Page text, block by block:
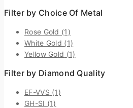
Filter by Choice Of Metal
Rose Gold (1)
White Gold (1)
Yellow Gold (1)
Filter by Diamond Quality
EF-VVS (1)
GH-SI (1)